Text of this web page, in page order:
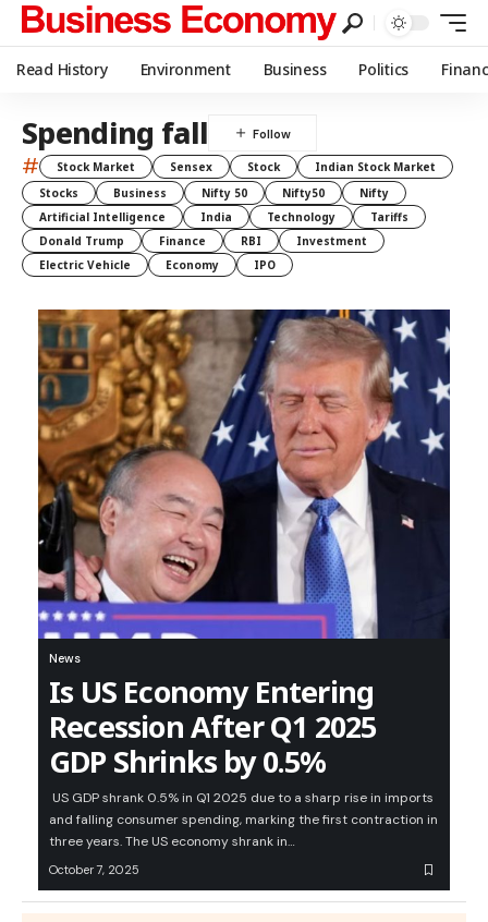
Read History Environment Business Politics
Spending fall
# Stock Market Sensex Stock
Indian Stock Market
Stocks
Business Nifty 50 Nifty50
Nifty
Artificial Intelligence
India Technology
Tariffs
Donald Trump
Finance RBI
Investment
Electric Vehicle
Economy IPO
News
Is US Economy Entering
Recession After Q1 2025
GDP Shrinks by 0.5%
US GDP shrank 0.5% in Q1 2025 due to a sharp rise in imports
and falling consumer spending, marking the first contraction in
three years. The US economy shrank in…
October 7, 2025